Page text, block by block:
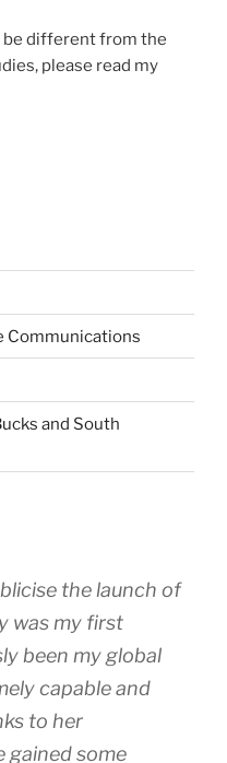
be different from the
please read my
Communications
and South
the launch of
was my first
been my global
capable and
to her
gained some